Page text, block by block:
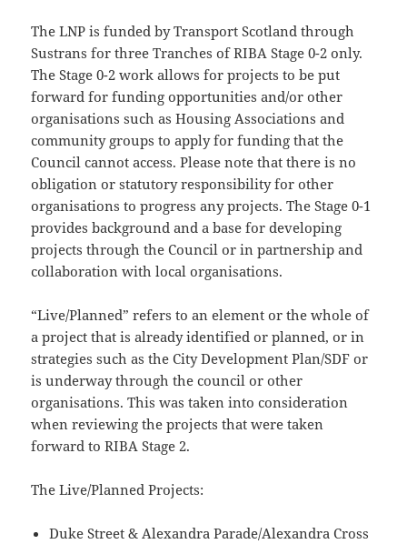
The LNP is funded by Transport Scotland through
Sustrans for three Tranches of RIBA Stage 0-2 only.
The Stage 0-2 work allows for projects to be put
forward for funding opportunities and/or other
organisations such as Housing Associations and
community groups to apply for funding that the
Council cannot access. Please note that there is no
obligation or statutory responsibility for other
organisations to progress any projects. The Stage 0-1
provides background and a base for developing
projects through the Council or in partnership and
collaboration with local organisations.
“Live/Planned” refers to an element or the whole of
a project that is already identified or planned, or in
strategies such as the City Development Plan/SDF or
is underway through the council or other
organisations. This was taken into consideration
when reviewing the projects that were taken
forward to RIBA Stage 2.
The Live/Planned Projects:
Duke Street & Alexandra Parade/Alexandra Cross